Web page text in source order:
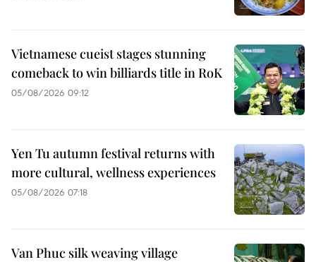
Vietnamese cueist stages stunning
comeback to win billiards title in RoK
05/08/2026 09:12
Yen Tu autumn festival returns with
more cultural, wellness experiences
05/08/2026 07:18
Van Phuc silk weaving village